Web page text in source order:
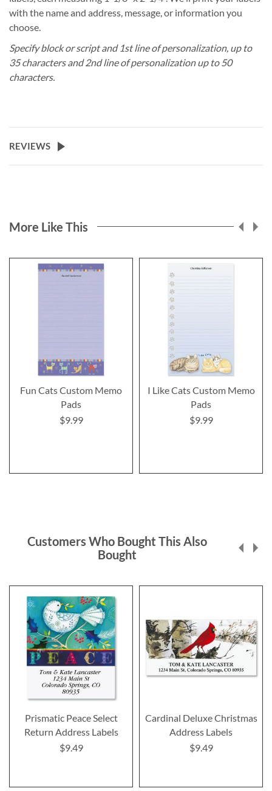
with the name and address, message, or information you
choose.
Specify block or script and 1st line of personalization, up to
35 characters and 2nd line of personalization up to 50
characters.
REVIEWS
More Like This
Fun Cats Custom Memo
Pads
$9.99
I Like Cats Custom Memo
Pads
$9.99
Customers Who Bought This Also
Bought
Prismatic Peace Select
Return Address Labels
$9.49
Cardinal Deluxe Christmas
Address Labels
$9.49